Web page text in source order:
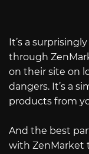
It’s a
through
on their site on
dangers. It’s a
products from
And the best
with ZenMarket